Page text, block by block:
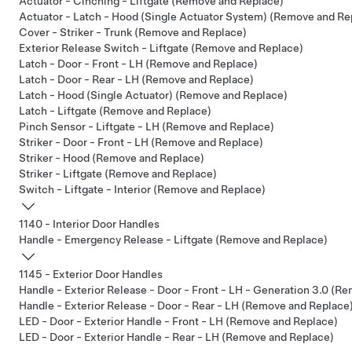
Actuator - Latch - Hood (Single Actuator System) (Remove and
Cover - Striker - Trunk (Remove and Replace)
Exterior Release Switch - Liftgate (Remove and Replace)
Latch - Door - Front - LH (Remove and Replace)
Latch - Door - Rear - LH (Remove and Replace)
Latch - Hood (Single Actuator) (Remove and Replace)
Latch - Liftgate (Remove and Replace)
Pinch Sensor - Liftgate - LH (Remove and Replace)
Striker - Door - Front - LH (Remove and Replace)
Striker - Hood (Remove and Replace)
Striker - Liftgate (Remove and Replace)
Switch - Liftgate - Interior (Remove and Replace)
1140 - Interior Door Handles
Handle - Emergency Release - Liftgate (Remove and Replace)
1145 - Exterior Door Handles
Handle - Exterior Release - Door - Front - LH - Generation 3.0
Handle - Exterior Release - Door - Rear - LH (Remove and
LED - Door - Exterior Handle - Front - LH (Remove and Replace)
LED - Door - Exterior Handle - Rear - LH (Remove and Replace)